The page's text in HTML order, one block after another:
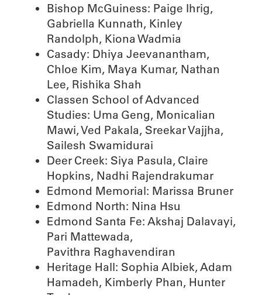
Bishop McGuiness: Paige Ihrig,
Gabriella Kunnath, Kinley
Randolph, Kiona Wadmia
Casady: Dhiya Jeevanantham,
Chloe Kim, Maya Kumar, Nathan
Lee, Rishika Shah
Classen School of Advanced
Studies: Uma Geng, Monicalian
Mawi, Ved Pakala, Sreekar Vajjha,
Sailesh Swamidurai
Deer Creek: Siya Pasula, Claire
Hopkins, Nadhi Rajendrakumar
Edmond Memorial: Marissa Bruner
Edmond North: Nina Hsu
Edmond Santa Fe: Akshaj Dalavayi,
Pari Mattewada,
Pavithra Raghavendiran
Heritage Hall: Sophia Albiek, Adam
Hamadeh, Kimberly Phan, Hunter